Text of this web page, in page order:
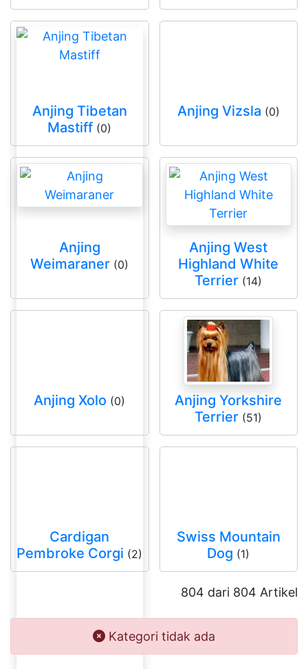
Anjing Tibetan
Mastiff (0)
Anjing Vizsla (0)
Anjing
Weimaraner (0)
Anjing West
Highland White
Terrier (14)
Anjing Xolo (0)
Anjing Yorkshire
Terrier (51)
Cardigan
Pembroke Corgi (2)
Swiss Mountain
Dog (1)
804 dari 804 Artikel
Kategori tidak ada